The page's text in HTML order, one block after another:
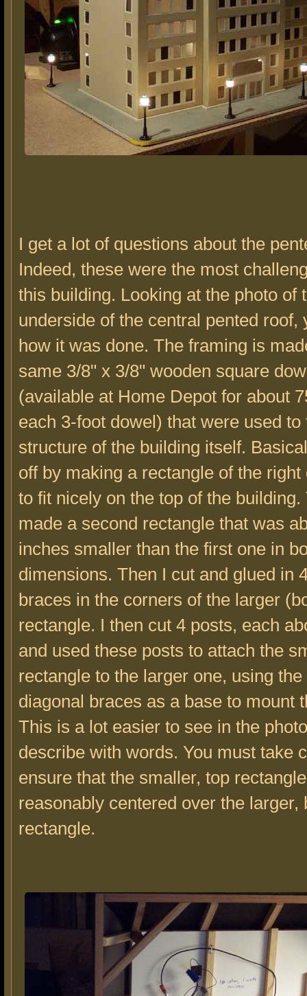
I get a lot of questions about the
Indeed, these were the most
this building. Looking at the photo of
underside of the central pented roof,
how it was done. The framing is
same 3/8" x 3/8" wooden square
(available at Home Depot for about
each 3-foot dowel) that were used to
structure of the building itself.
off by making a rectangle of the
to fit nicely on the top of the building.
made a second rectangle that was
inches smaller than the first one in
dimensions. Then I cut and glued in
braces in the corners of the larger
rectangle. I then cut 4 posts, each
and used these posts to attach the
rectangle to the larger one, using
diagonal braces as a base to mount
This is a lot easier to see in the
describe with words. You must take
ensure that the smaller, top
reasonably centered over the larger,
rectangle.